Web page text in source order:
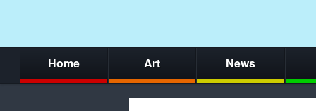
Home Art News